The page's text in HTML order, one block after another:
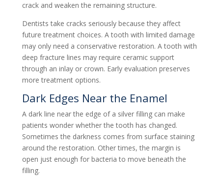
crack and weaken the remaining structure.
Dentists take cracks seriously because they affect
future treatment choices. A tooth with limited damage
may only need a conservative restoration. A tooth with
deep fracture lines may require ceramic support
through an inlay or crown. Early evaluation preserves
more treatment options.
Dark Edges Near the Enamel
A dark line near the edge of a silver filling can make
patients wonder whether the tooth has changed.
Sometimes the darkness comes from surface staining
around the restoration. Other times, the margin is
open just enough for bacteria to move beneath the
filling.